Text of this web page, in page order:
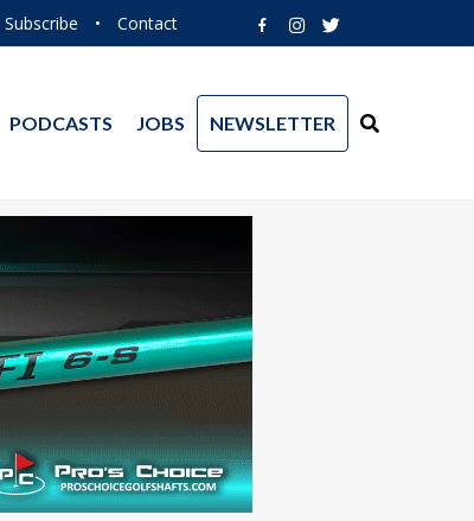
Subscribe • Contact
PODCASTS JOBS NEWSLETTER